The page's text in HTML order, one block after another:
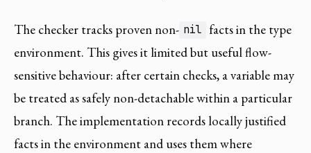
The checker tracks proven non- nil facts in the type
environment. This gives it limited but useful flow-
sensitive behaviour: after certain checks, a variable may
be treated as safely non-detachable within a particular
branch. The implementation records locally justified
facts in the environment and uses them where